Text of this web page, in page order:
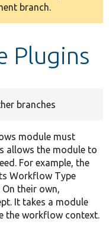
branch.
Plugins
branches
module must
allows the module to
For example, the
Workflow Type
their own,
It takes a module
the workflow context.